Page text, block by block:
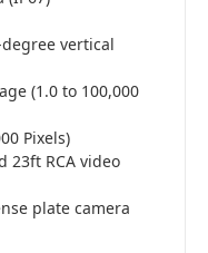
vertical
(1.0 to 100,000
Pixels)
23ft RCA video
plate camera